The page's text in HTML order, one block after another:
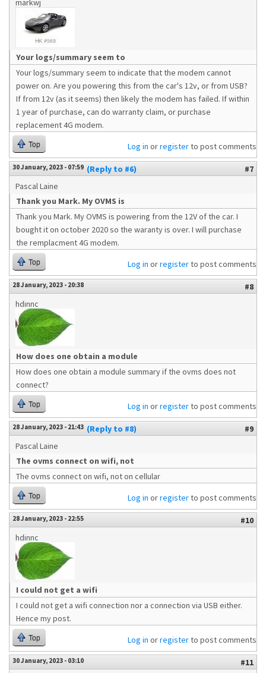
markwj
Your logs/summary seem to
Your logs/summary seem to indicate that the modem cannot
power on. Are you powering this from the car's 12v, or from USB?
If from 12v (as it seems) then likely the modem has failed. If within
1 year of purchase, can do warranty claim, or purchase
replacement 4G modem.
Top Log in orregisterto post comments
30 January, 2023 - 07:59 (Reply to #6)
#7
Pascal Laine
Thank you Mark. My OVMS is
Thank you Mark. My OVMS is powering from the 12V of the car. I
bought it on october 2020 so the waranty is over. I will purchase
the remplacment 4G modem.
Top Log in orregisterto post comments
28 January, 2023 - 20:38
#8
hdinnc
How does one obtain a module
How does one obtain a module summary if the ovms does not
connect?
Top Log in orregisterto post comments
28 January, 2023 - 21:43 (Reply to #8)
#9
Pascal Laine
The ovms connect on wifi, not
The ovms connect on wifi, not on cellular
Top Log in orregisterto post comments
28 January, 2023 - 22:55
#10
hdinnc
I could not get a wifi
I could not get a wifi connection nor a connection via USB either.
Hence my post.
Top Log in orregisterto post comments
30 January, 2023 - 03:10 #11